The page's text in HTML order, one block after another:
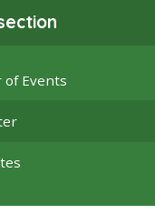
of Events